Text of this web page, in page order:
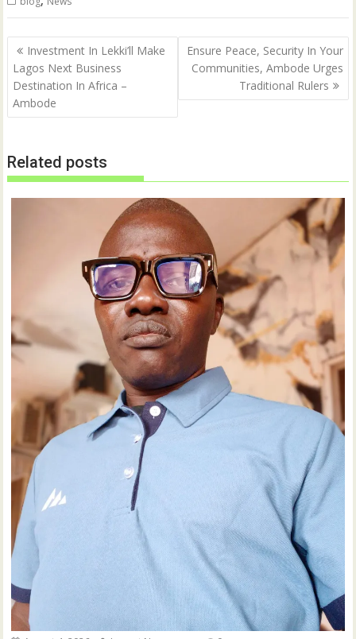
Post
navigation
Investment In Lekki’ll Make
Lagos Next Business
Destination In Africa –
Ambode
Ensure Peace, Security In Your
Communities, Ambode Urges
Traditional Rulers
Related posts